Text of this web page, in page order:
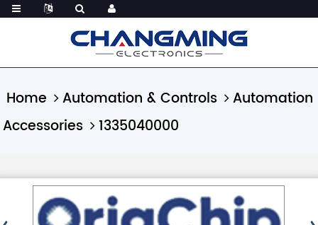
Home Automation & Controls
Automation
Accessories
1335040000